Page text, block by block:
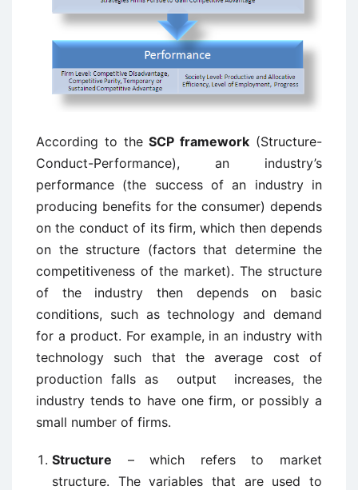
According to theSCP framework (Structure-
Conduct-Performance), an industry’s
performance (the success of an industry in
producing benefits for the consumer) depends
on the conduct of its firm, which then depends
on the structure (factors that determine the
competitiveness of the market). The structure
of the industry then depends on basic
conditions, such as technology and demand
for a product. For example, in an industry with
technology such that the average cost of
production falls as output increases, the
industry tends to have one firm, or possibly a
small number of firms.
Structure – which refers to market
structure. The variables that are used to